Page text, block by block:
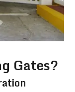
Gates?